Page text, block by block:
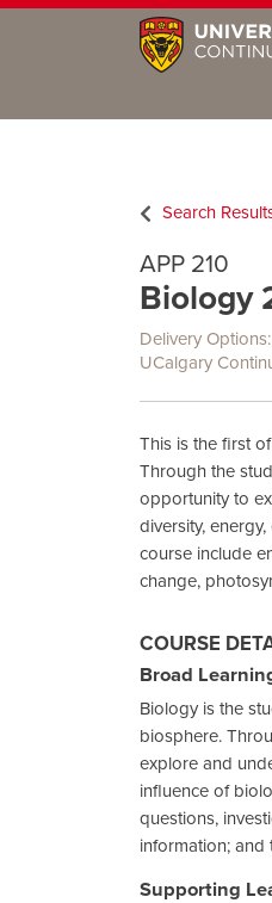
Search
APP 210
Biology
Delivery Options
UCalgary
This is the first
Through the
opportunity to
diversity,
course include
change,
COURSE
Broad
Biology is the
biosphere.
explore and
influence of
questions,
information; and
Supporting